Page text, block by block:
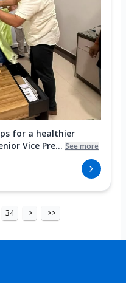
for a healthier
Vice Pre... See more
34 > >>